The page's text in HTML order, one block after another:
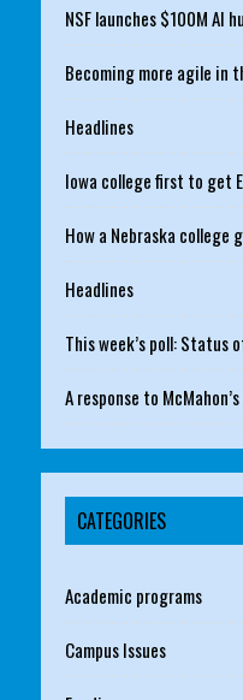
NSF launches $100M AI
Becoming more agile in
Headlines
Iowa college first to get
How a Nebraska college
Headlines
This week’s poll: Status
A response to
CATEGORIES
Academic programs
Campus Issues